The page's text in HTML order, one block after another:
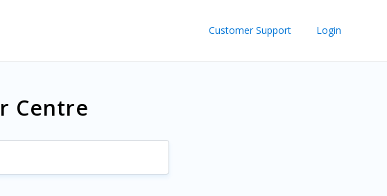
Customer Support Login
Centre